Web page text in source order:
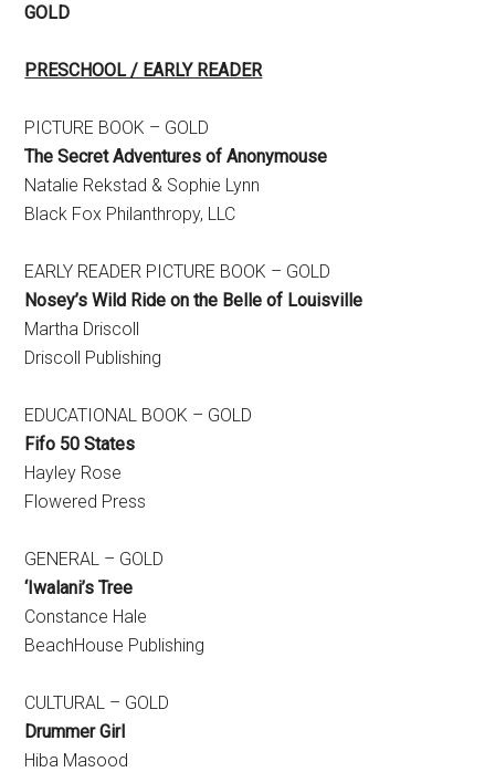
GOLD
PRESCHOOL / EARLY READER
PICTURE BOOK – GOLD
The Secret Adventures of Anonymouse
Natalie Rekstad & Sophie Lynn
Black Fox Philanthropy, LLC
EARLY READER PICTURE BOOK – GOLD
Nosey’s Wild Ride on the Belle of Louisville
Martha Driscoll
Driscoll Publishing
EDUCATIONAL BOOK – GOLD
Fifo 50 States
Hayley Rose
Flowered Press
GENERAL – GOLD
‘Iwalani’s Tree
Constance Hale
BeachHouse Publishing
CULTURAL – GOLD
Drummer Girl
Hiba Masood